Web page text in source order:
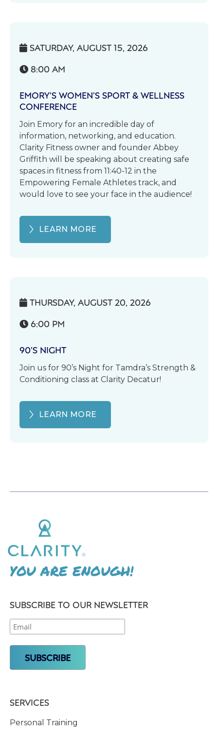
 SATURDAY, AUGUST 15, 2026
 8:00 AM
EMORY’S WOMEN’S SPORT & WELLNESS
CONFERENCE
Join Emory for an incredible day of
information, networking, and education.
Clarity Fitness owner and founder Abbey
Griffith will be speaking about creating safe
spaces in fitness from 11:40-12 in the
Empowering Female Athletes track, and
would love to see your face in the audience!
LEARN MORE
 THURSDAY, AUGUST 20, 2026
 6:00 PM
90’S NIGHT
Join us for 90’s Night for Tamdra’s Strength &
Conditioning class at Clarity Decatur!
LEARN MORE
YOU ARE ENOUGH!
SUBSCRIBE TO OUR NEWSLETTER
SERVICES
Personal Training